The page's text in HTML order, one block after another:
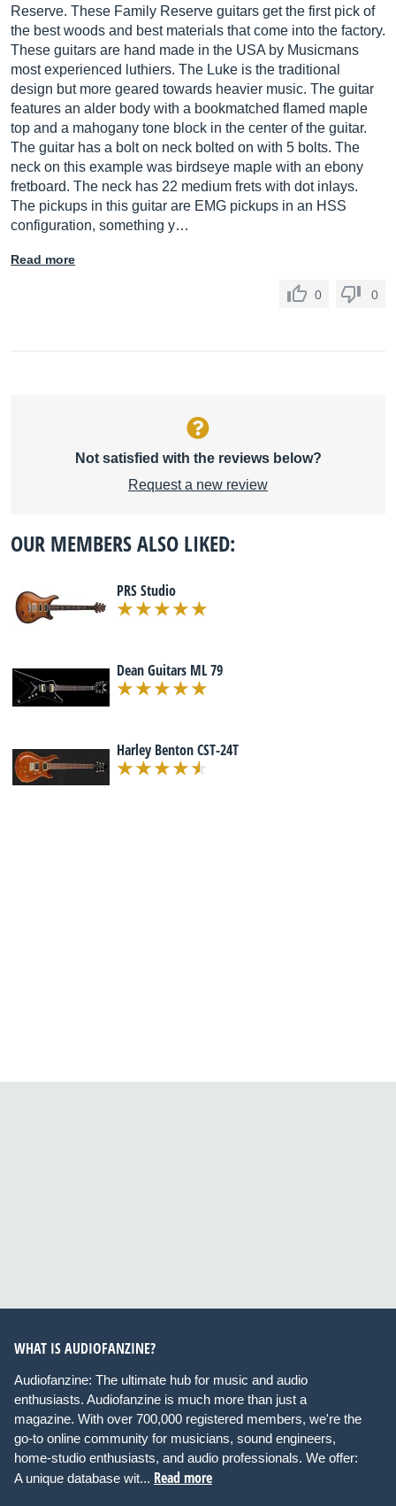
Reserve. These Family Reserve guitars get the first pick of
the best woods and best materials that come into the factory.
These guitars are hand made in the USA by Musicmans
most experienced luthiers. The Luke is the traditional
design but more geared towards heavier music. The guitar
features an alder body with a bookmatched flamed maple
top and a mahogany tone block in the center of the guitar.
The guitar has a bolt on neck bolted on with 5 bolts. The
neck on this example was birdseye maple with an ebony
fretboard. The neck has 22 medium frets with dot inlays.
The pickups in this guitar are EMG pickups in an HSS
configuration, something y…
Read more
0 0
Not satisfied with the reviews below?
Request a new review
OUR MEMBERS ALSO LIKED:
PRS Studio
Dean Guitars ML 79
Harley Benton CST-24T
WHAT IS AUDIOFANZINE?
Audiofanzine: The ultimate hub for music and audio
enthusiasts. Audiofanzine is much more than just a
magazine. With over 700,000 registered members, we're the
go-to online community for musicians, sound engineers,
home-studio enthusiasts, and audio professionals. We offer:
A unique database wit... Read more